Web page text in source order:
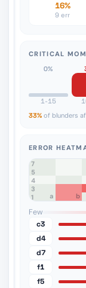
16%
9 err
CRITICAL
0%
1-15
33% of blunders
ERROR
8
7
6
5
4
3
21 a b
Few
c3
d4
d7
f1
f5